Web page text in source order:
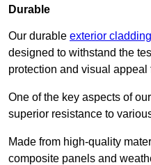
Durable
Our durable exterior
designed to withstand the
protection and visual appeal
One of the key aspects of
superior resistance to
Made from high-quality
composite panels and